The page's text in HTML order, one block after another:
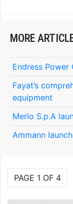
MORE
Endress
Fayat’s
equipment
Merlo S.p.A
Ammann
PAGE 1 OF 4